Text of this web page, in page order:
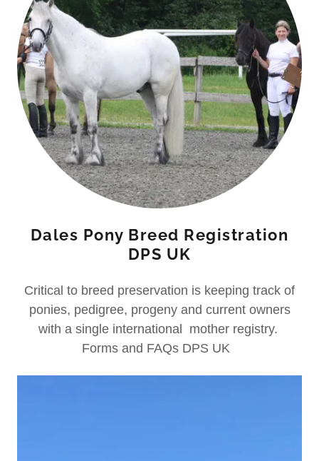
Dales Pony Breed Registration
DPS UK
Critical to breed preservation is keeping track of
ponies, pedigree, progeny and current owners
with a single international mother registry.
Forms and FAQs DPS UK